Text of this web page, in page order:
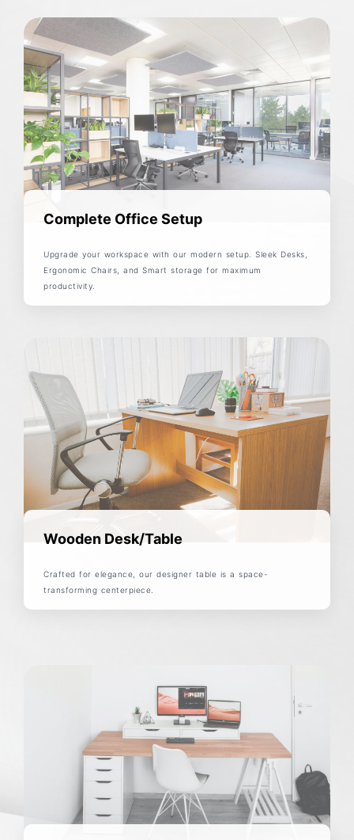
Complete Office Setup
Upgrade your workspace with our modern setup. Sleek Desks,
Ergonomic Chairs, and Smart storage for maximum
productivity.
Wooden Desk/Table
Crafted for elegance, our designer table is a space-
transforming centerpiece.